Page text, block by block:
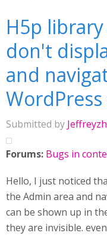
H5p
don't
and
Submitted by
Forums: Bugs in
Hello, I just noticed
the Admin area and
can be shown up in
they are invisible.